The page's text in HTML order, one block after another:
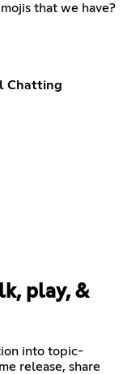
that we have?
Chatting
play, &
into topic-
release, share